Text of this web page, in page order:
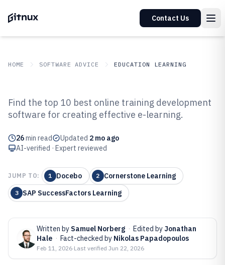
Contact Us
HOME SOFTWARE ADVICE EDUCATION LEARNING
Top 10 Best Online Training
Development Software of 2026
Find the top 10 best online training development
software for creating effective e-learning.
26min read Updated 2 mo ago
AI-verified · Expert reviewed
JUMP TO: 1 Docebo 2 Cornerstone Learning
3 SAP SuccessFactors Learning
Written by Samuel Norberg · Edited by Jonathan
Hale · Fact-checked by Nikolas Papadopoulos
Feb 11, 2026·Last verified Jun 22, 2026